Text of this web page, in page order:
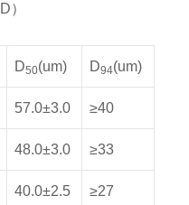
）
D50(um) D94(um)
57.0±3.0 ≥40
48.0±3.0 ≥33
40.0±2.5 ≥27